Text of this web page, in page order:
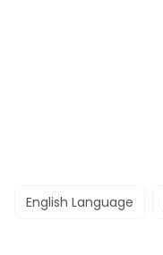
English Language